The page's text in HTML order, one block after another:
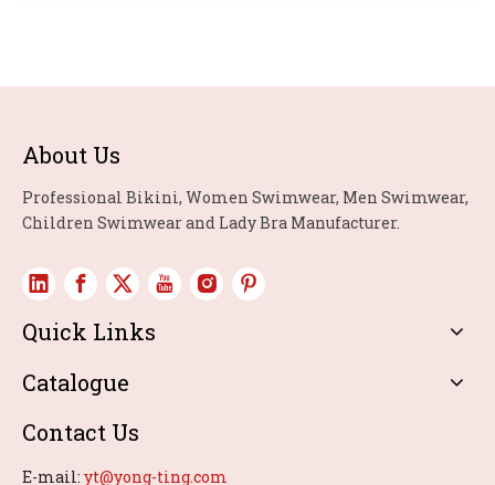
About Us
Professional Bikini, Women Swimwear, Men Swimwear,
Children Swimwear and Lady Bra Manufacturer.
Quick Links
Catalogue
Contact Us
E-mail: yt@yong-ting.com